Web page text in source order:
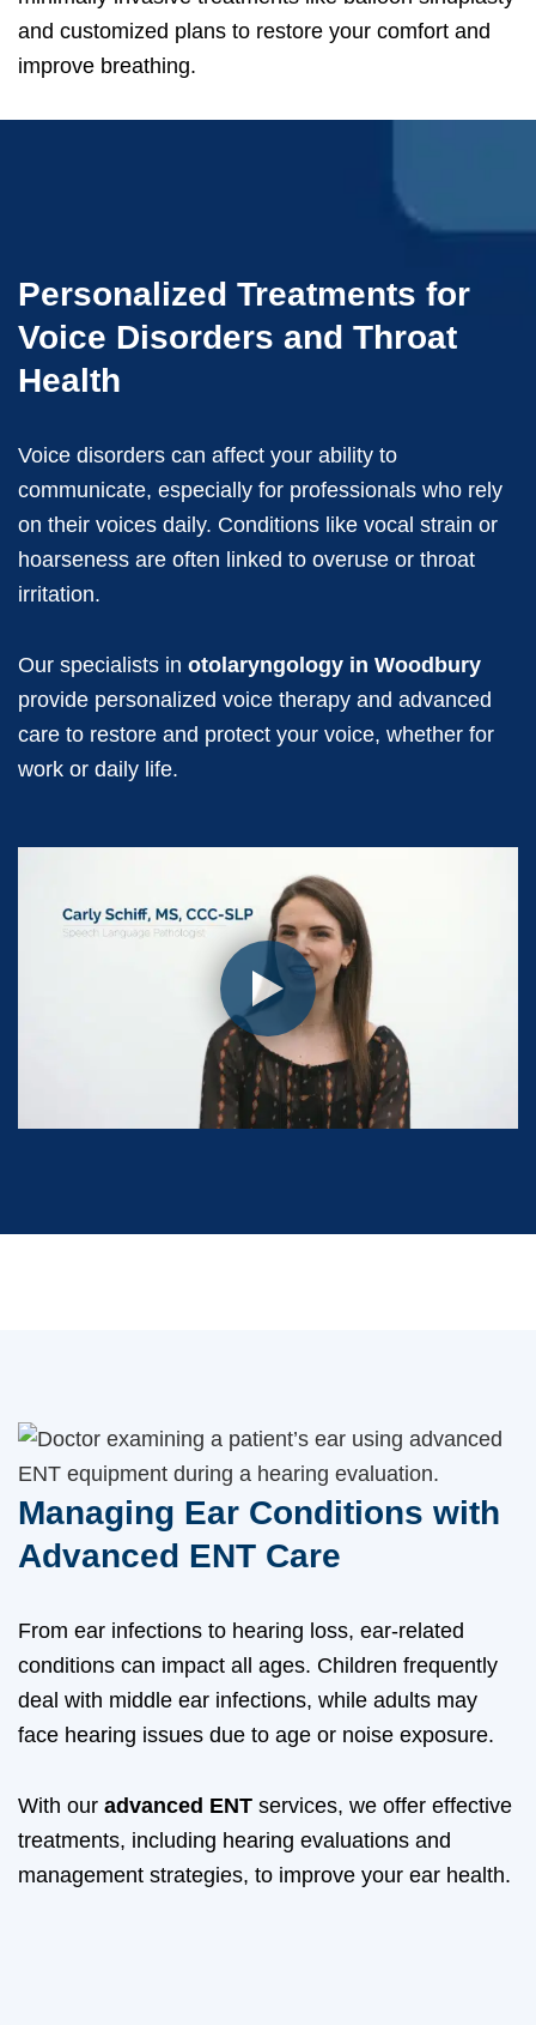
and customized plans to restore your comfort and
improve breathing.
Personalized Treatments for
Voice Disorders and Throat
Health
Voice disorders can affect your ability to
communicate, especially for professionals who rely
on their voices daily. Conditions like vocal strain or
hoarseness are often linked to overuse or throat
irritation.
Our specialists in otolaryngology in Woodbury
provide personalized voice therapy and advanced
care to restore and protect your voice, whether for
work or daily life.
Managing Ear Conditions with
Advanced ENT Care
From ear infections to hearing loss, ear-related
conditions can impact all ages. Children frequently
deal with middle ear infections, while adults may
face hearing issues due to age or noise exposure.
With our advanced ENT services, we offer effective
treatments, including hearing evaluations and
management strategies, to improve your ear health.